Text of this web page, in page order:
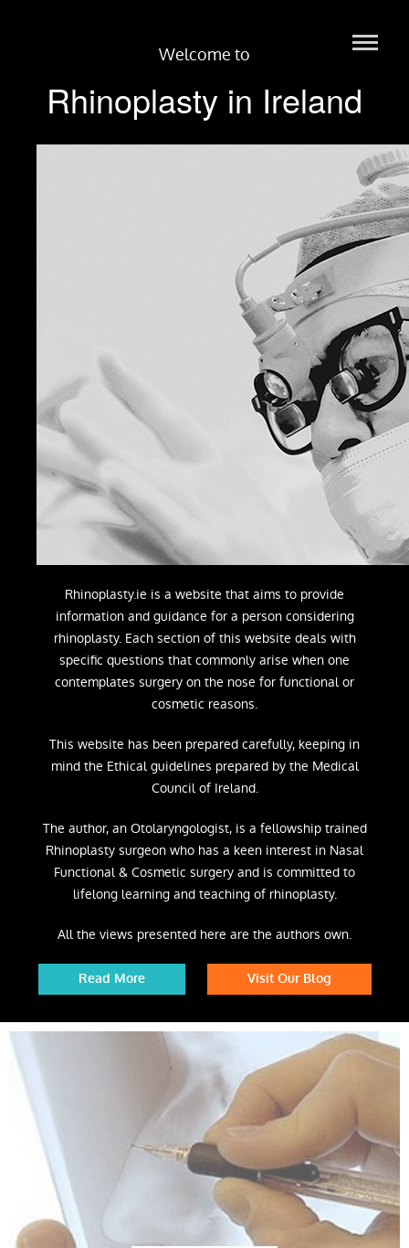
Welcome to
Rhinoplasty in Ireland
Rhinoplasty.ie is a website that aims to provide
information and guidance for a person considering
rhinoplasty. Each section of this website deals with
specific questions that commonly arise when one
contemplates surgery on the nose for functional or
cosmetic reasons.
This website has been prepared carefully, keeping in
mind the Ethical guidelines prepared by the Medical
Council of Ireland.
The author, an Otolaryngologist, is a fellowship trained
Rhinoplasty surgeon who has a keen interest in Nasal
Functional & Cosmetic surgery and is committed to
lifelong learning and teaching of rhinoplasty.
All the views presented here are the authors own.
Read More Visit Our Blog